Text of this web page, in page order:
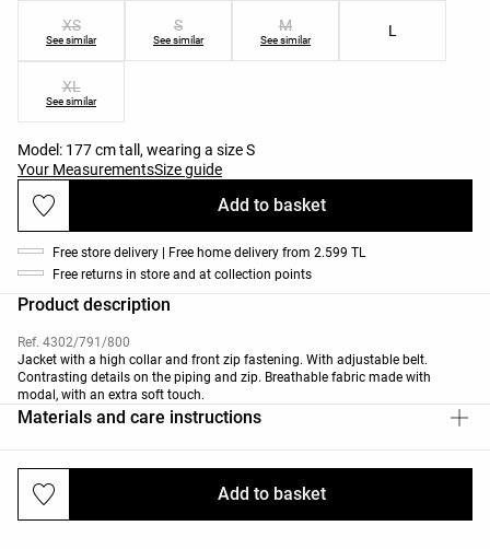
XS
See similar
S
See similar
M
See similar
L
XL
See similar
Model: 177 cm tall, wearing a size S
Your MeasurementsSize guide
Add to basket
Add to basket
Free store delivery | Free home delivery from 2.599 TL
Free returns in store and at collection points
Product description
Ref. 4302/791/800
Jacket with a high collar and front zip fastening. With adjustable belt.
Contrasting details on the piping and zip. Breathable fabric made with
modal, with an extra soft touch.
Materials and care instructions
Deliveries and returns